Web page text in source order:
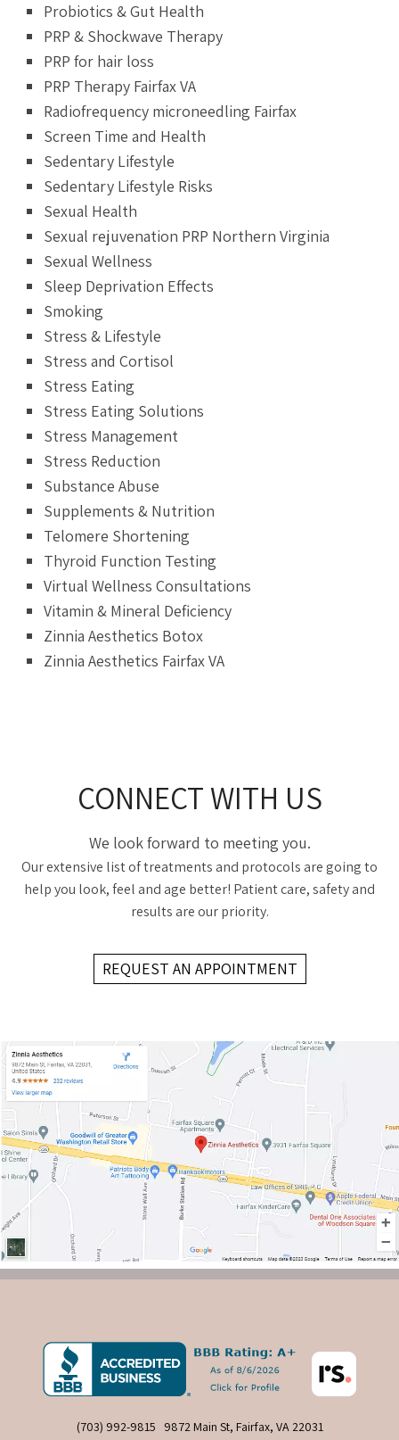
Probiotics & Gut Health
PRP & Shockwave Therapy
PRP for hair loss
PRP Therapy Fairfax VA
Radiofrequency microneedling Fairfax
Screen Time and Health
Sedentary Lifestyle
Sedentary Lifestyle Risks
Sexual Health
Sexual rejuvenation PRP Northern Virginia
Sexual Wellness
Sleep Deprivation Effects
Smoking
Stress & Lifestyle
Stress and Cortisol
Stress Eating
Stress Eating Solutions
Stress Management
Stress Reduction
Substance Abuse
Supplements & Nutrition
Telomere Shortening
Thyroid Function Testing
Virtual Wellness Consultations
Vitamin & Mineral Deficiency
Zinnia Aesthetics Botox
Zinnia Aesthetics Fairfax VA
CONNECT WITH US
We look forward to meeting you.
Our extensive list of treatments and protocols are going to
help you look, feel and age better! Patient care, safety and
results are our priority.
REQUEST AN APPOINTMENT
(703) 992-9815 9872 Main St, Fairfax, VA 22031